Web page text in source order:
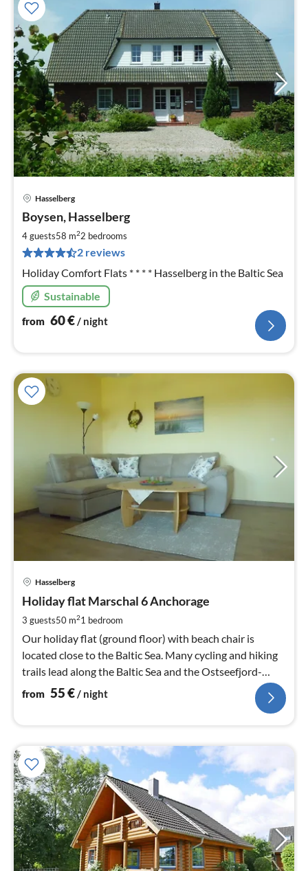
Hasselberg
Boysen, Hasselberg
4 guests58 m22 bedrooms
2 reviews
Holiday Comfort Flats * * * * Hasselberg in the Baltic Sea
Sustainable
from 60€/ night
Hasselberg
Holiday flat Marschal 6 Anchorage
3 guests50 m21 bedroom
Our holiday flat (ground floor) with beach chair is
located close to the Baltic Sea. Many cycling and hiking
trails lead along the Baltic Sea and the Ostseefjord-
Schlei.
from 55€/ night